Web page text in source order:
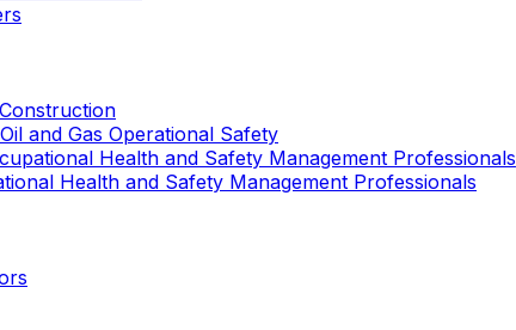
and Gas Operational Safety
Health and Safety Management Professionals
Health and Safety Management Professionals